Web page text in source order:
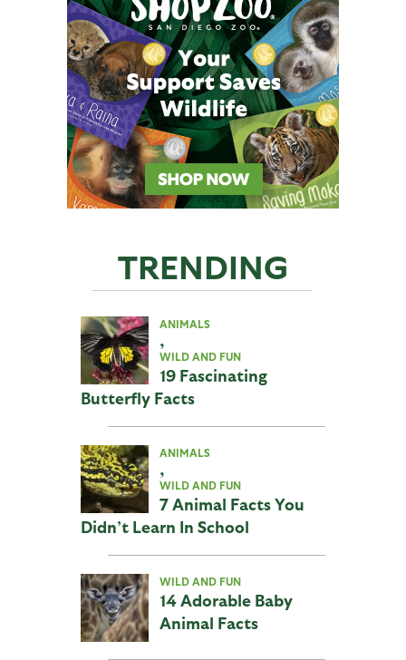
TRENDING
ANIMALS
,
WILD AND FUN
19 Fascinating
Butterfly Facts
ANIMALS
,
WILD AND FUN
7 Animal Facts You
Didn’t Learn In School
WILD AND FUN
14 Adorable Baby
Animal Facts